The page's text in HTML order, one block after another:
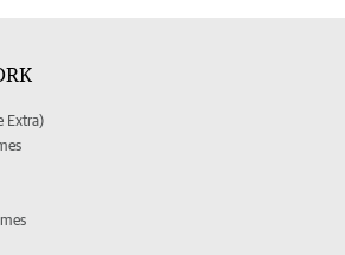
Extra)